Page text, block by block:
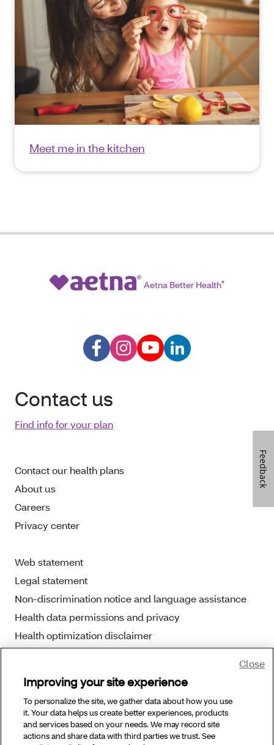
Meet me in the kitchen
Aetna Better Health®
Contact us
Find info for your plan
Contact our health plans
About us
Careers
Privacy center
Web statement
Legal statement
Non-discrimination notice and language assistance
Health data permissions and privacy
Health optimization disclaimer
Copyright © 2025 Aetna Better Health. All Rights
Reserved.
Improving your site experience
To personalize the site, we gather data about how you use
it. Your data helps us create better experiences, products
and services based on your needs. We may record site
actions and share data with third parties we trust. See
Close
Feedback